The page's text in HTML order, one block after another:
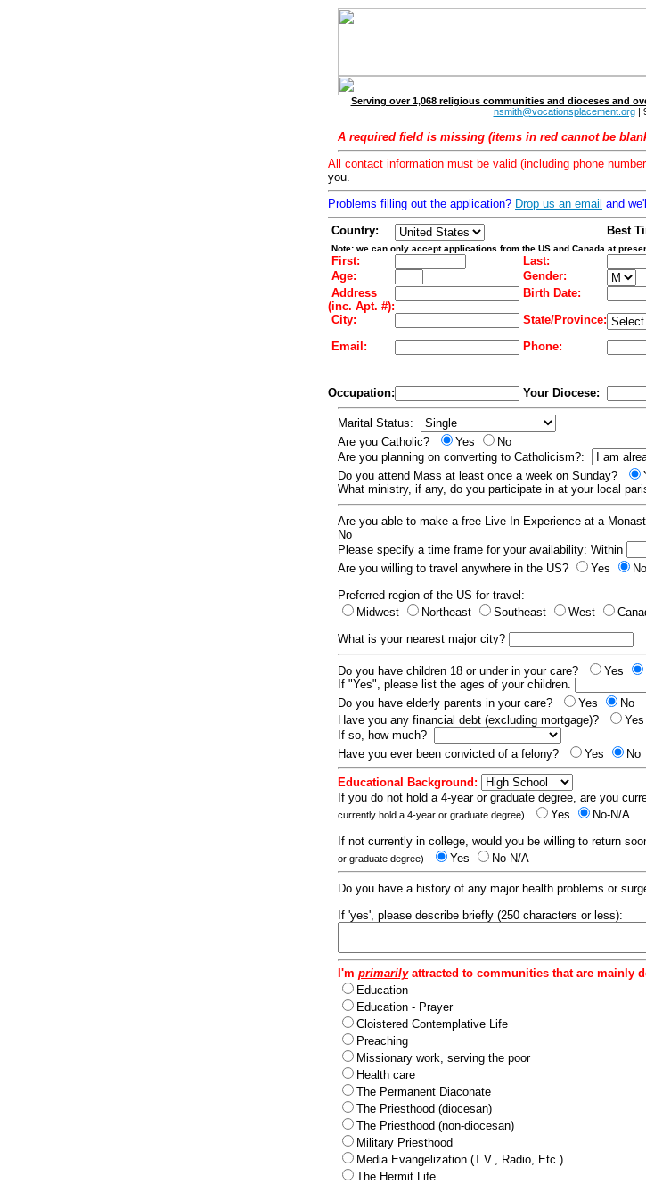
Serving over 1,068 religious communities and dioceses and
nsmith@vocationsplacement.org|
A required field is missing (items in red cannot be
All contact information must be valid (including phone
you.
Problems filling out the application? Drop us an email and
Country:
Best
Note: we can only accept applications from the US and Canada at
First:
Last:
Age:
Gender:
Address
(inc. Apt. #):
Birth Date:
City: State/Province:
Email:
Phone:
Occupation: Your Diocese:
Marital Status:
Are you Catholic?
Yes
No
Are you planning on converting to Catholicism?:
Do you attend Mass at least once a week on Sunday?
What ministry, if any, do you participate in at your local
Are you able to make a free Live In Experience at a
No
Please specify a time frame for your availability: Within
Are you willing to travel anywhere in the US?
Yes
No
Preferred region of the US for travel:
Midwest
Northeast Southeast West
What is your nearest major city?
Do you have children 18 or under in your care? Yes
If "Yes", please list the ages of your children.
Do you have elderly parents in your care?
Yes
No
Have you any financial debt (excluding mortgage)?
Yes
If so, how much?
Have you ever been convicted of a felony?
Yes No
Educational Background:
If you do not hold a 4-year or graduate degree, are you
currently hold a 4-year or graduate degree)
Yes
No-N/A
If not currently in college, would you be willing to return
or graduate degree)
Yes No-N/A
Do you have a history of any major health problems or
If 'yes', please describe briefly (250 characters or less):
I'm primarilyattracted to communities that are mainly
Education
Education - Prayer
Cloistered Contemplative Life
Preaching
Missionary work, serving the poor
Health care
The Permanent Diaconate
The Priesthood (diocesan)
The Priesthood (non-diocesan)
Military Priesthood
Media Evangelization (T.V., Radio, Etc.)
The Hermit Life